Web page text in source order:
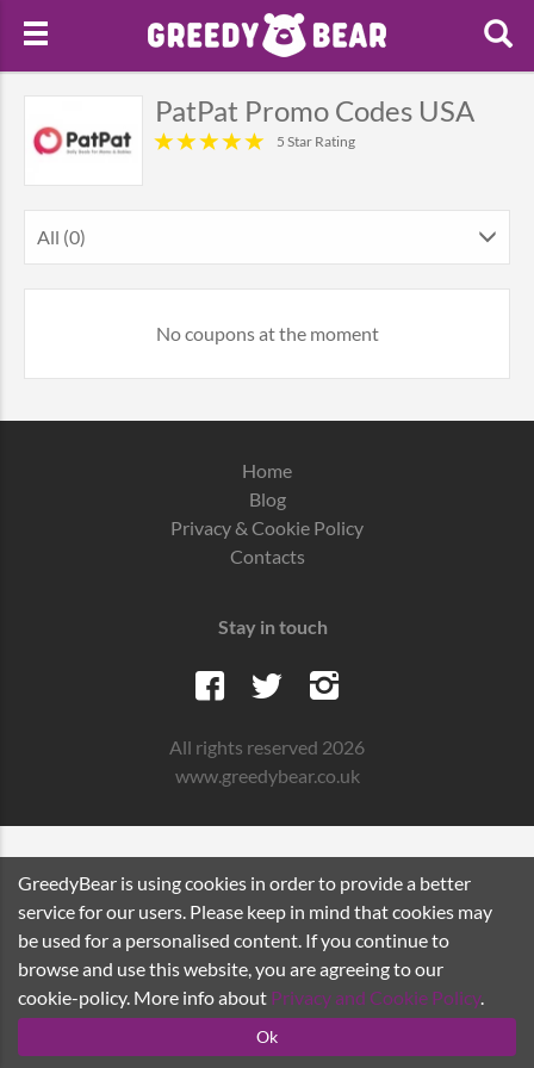
PatPat Promo Codes USA
5 Star Rating
All (0)
No coupons at the moment
Home
Blog
Privacy & Cookie Policy
Contacts
Stay in touch
All rights reserved 2026
www.greedybear.co.uk
GreedyBear is using cookies in order to provide a better
service for our users. Please keep in mind that cookies may
be used for a personalised content. If you continue to
browse and use this website, you are agreeing to our
cookie-policy. More info about Privacy and Cookie Policy.
Ok